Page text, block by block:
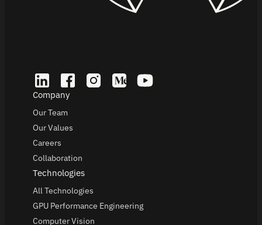
Company
Our Team
Our Values
Careers
Collaboration
Technologies
All Technologies
GPU Performance Engineering
Computer Vision